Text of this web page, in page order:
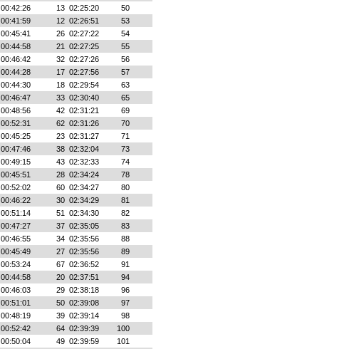
00:42:26 13 02:25:20
50
00:41:59 12 02:26:51
53
00:45:41 26 02:27:22
54
00:44:58 21 02:27:25
55
00:46:42 32 02:27:26
56
00:44:28 17 02:27:56
57
00:44:30 18 02:29:54
63
00:46:47 33 02:30:40
65
00:48:56 42 02:31:21
69
00:52:31 62 02:31:26
70
00:45:25 23 02:31:27
71
00:47:46 38 02:32:04
73
00:49:15 43 02:32:33
74
00:45:51 28 02:34:24
78
00:52:02 60 02:34:27
80
00:46:22 30 02:34:29
81
00:51:14 51 02:34:30
82
00:47:27 37 02:35:05
83
00:46:55 34 02:35:56
88
00:45:49 27 02:35:56
89
00:53:24 67 02:36:52
91
00:44:58 20 02:37:51
94
00:46:03 29 02:38:18
96
00:51:01 50 02:39:08
97
00:48:19 39 02:39:14
98
00:52:42 64 02:39:39
100
00:50:04 49 02:39:59
101